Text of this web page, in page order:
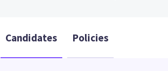
Candidates Policies